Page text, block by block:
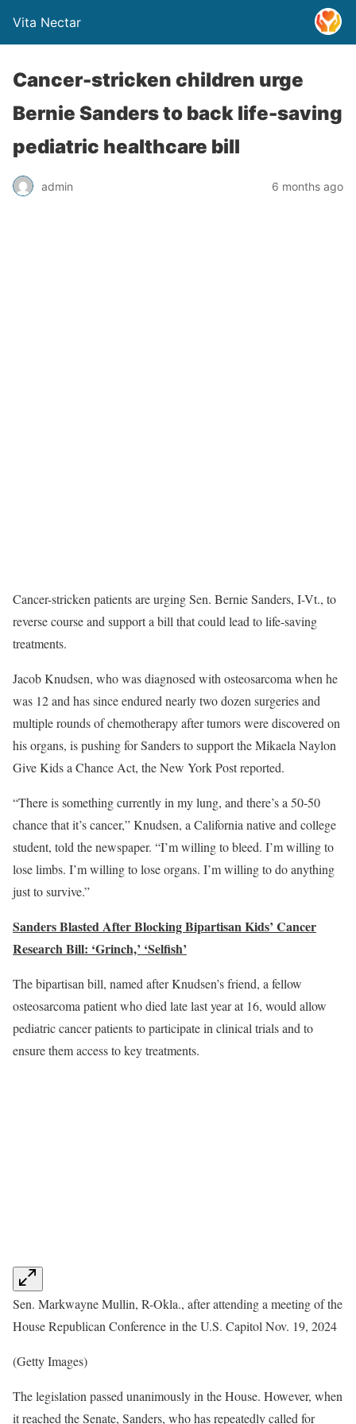
Vita Nectar
Cancer-stricken children urge
Bernie Sanders to back life-saving
pediatric healthcare bill
admin 6 months ago
Cancer-stricken patients are urging Sen. Bernie Sanders, I-Vt., to
reverse course and support a bill that could lead to life-saving
treatments.
Jacob Knudsen, who was diagnosed with osteosarcoma when he
was 12 and has since endured nearly two dozen surgeries and
multiple rounds of chemotherapy after tumors were discovered on
his organs, is pushing for Sanders to support the Mikaela Naylon
Give Kids a Chance Act, the New York Post reported.
“There is something currently in my lung, and there’s a 50-50
chance that it’s cancer,” Knudsen, a California native and college
student, told the newspaper. “I’m willing to bleed. I’m willing to
lose limbs. I’m willing to lose organs. I’m willing to do anything
just to survive.”
Sanders Blasted After Blocking Bipartisan Kids’ Cancer
Research Bill: ‘Grinch,’ ‘Selfish’
The bipartisan bill, named after Knudsen’s friend, a fellow
osteosarcoma patient who died late last year at 16, would allow
pediatric cancer patients to participate in clinical trials and to
ensure them access to key treatments.
Sen. Markwayne Mullin, R-Okla., after attending a meeting of the
House Republican Conference in the U.S. Capitol Nov. 19, 2024
(Getty Images)
The legislation passed unanimously in the House. However, when
it reached the Senate, Sanders, who has repeatedly called for